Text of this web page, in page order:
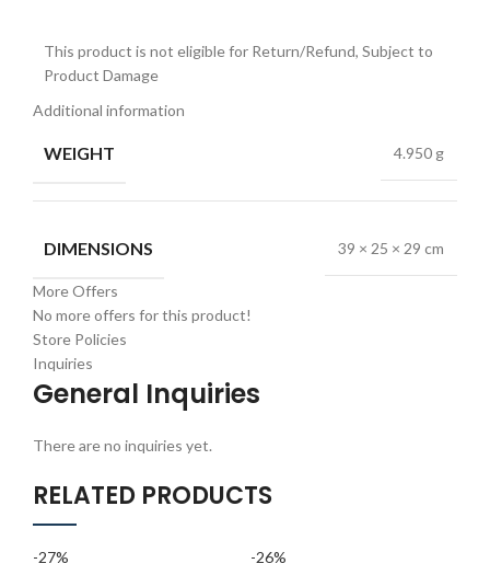
This product is not eligible for Return/Refund, Subject to
Product Damage
Additional information
WEIGHT 4.950 g
DIMENSIONS 39 × 25 × 29 cm
More Offers
No more offers for this product!
Store Policies
Inquiries
General Inquiries
There are no inquiries yet.
RELATED PRODUCTS
-27% -26%